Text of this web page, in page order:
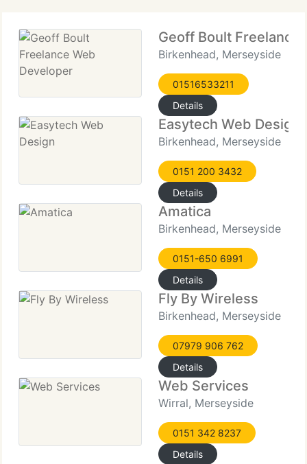
Geoff Boult Freelance
Birkenhead, Merseyside
01516533211
Details
Easytech Web Design
Birkenhead, Merseyside
0151 200 3432
Details
Amatica
Birkenhead, Merseyside
0151-650 6991
Details
Fly By Wireless
Birkenhead, Merseyside
07979 906 762
Details
Web Services
Wirral, Merseyside
0151 342 8237
Details